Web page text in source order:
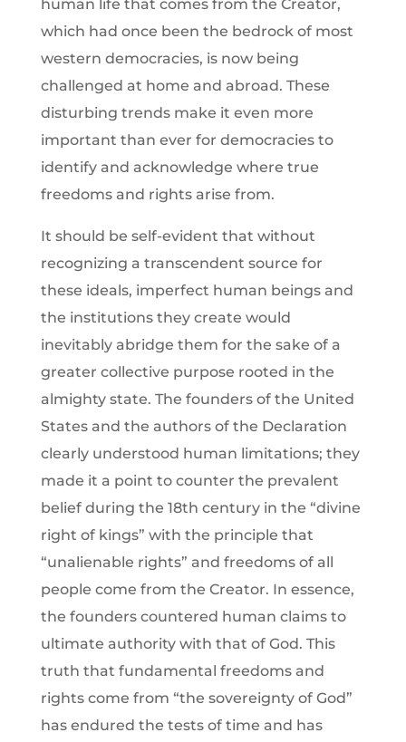
human life that comes from the Creator,
which had once been the bedrock of most
western democracies, is now being
challenged at home and abroad. These
disturbing trends make it even more
important than ever for democracies to
identify and acknowledge where true
freedoms and rights arise from.
It should be self-evident that without
recognizing a transcendent source for
these ideals, imperfect human beings and
the institutions they create would
inevitably abridge them for the sake of a
greater collective purpose rooted in the
almighty state. The founders of the United
States and the authors of the Declaration
clearly understood human limitations; they
made it a point to counter the prevalent
belief during the 18th century in the “divine
right of kings” with the principle that
“unalienable rights” and freedoms of all
people come from the Creator. In essence,
the founders countered human claims to
ultimate authority with that of God. This
truth that fundamental freedoms and
rights come from “the sovereignty of God”
has endured the tests of time and has